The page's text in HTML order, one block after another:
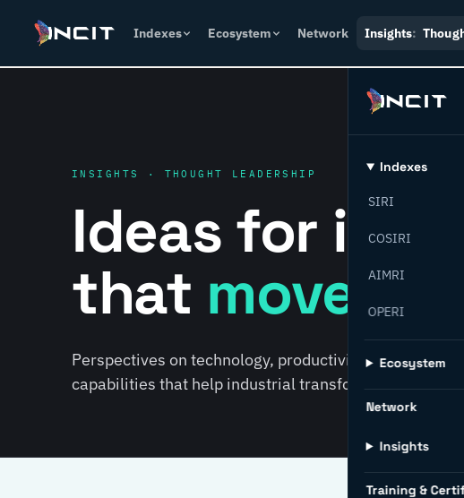
Indexes Ecosystem Network Insights:
Indexes
SIRI
COSIRI
AIMRI
OPERI
Ecosystem
Network
Insights
Training &
INSIGHTS · THOUGHT LEADERSHIP
Ideas for
that move
Perspectives on technology, productivity,
capabilities that help industrial transformation